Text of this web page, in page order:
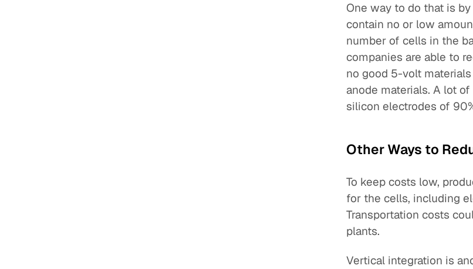
One way to do that is
contain no or low
number of cells in the
companies are able to
no good 5-volt
anode materials. A lot
silicon electrodes of
Other Ways to
To keep costs low,
for the cells, including
Transportation costs
plants.
Vertical integration is